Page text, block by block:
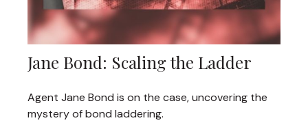
Jane Bond: Scaling the Ladder
Agent Jane Bond is on the case, uncovering the
mystery of bond laddering.